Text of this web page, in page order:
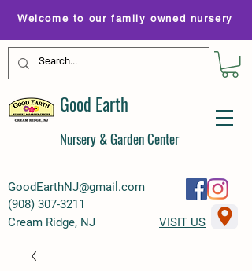
GoodEarthNJ@gmail.com
(908) 307-3211
Welcome to our family owned nursery
Good Earth
Nursery & Garden Center
Cream Ridge, NJ VISIT US